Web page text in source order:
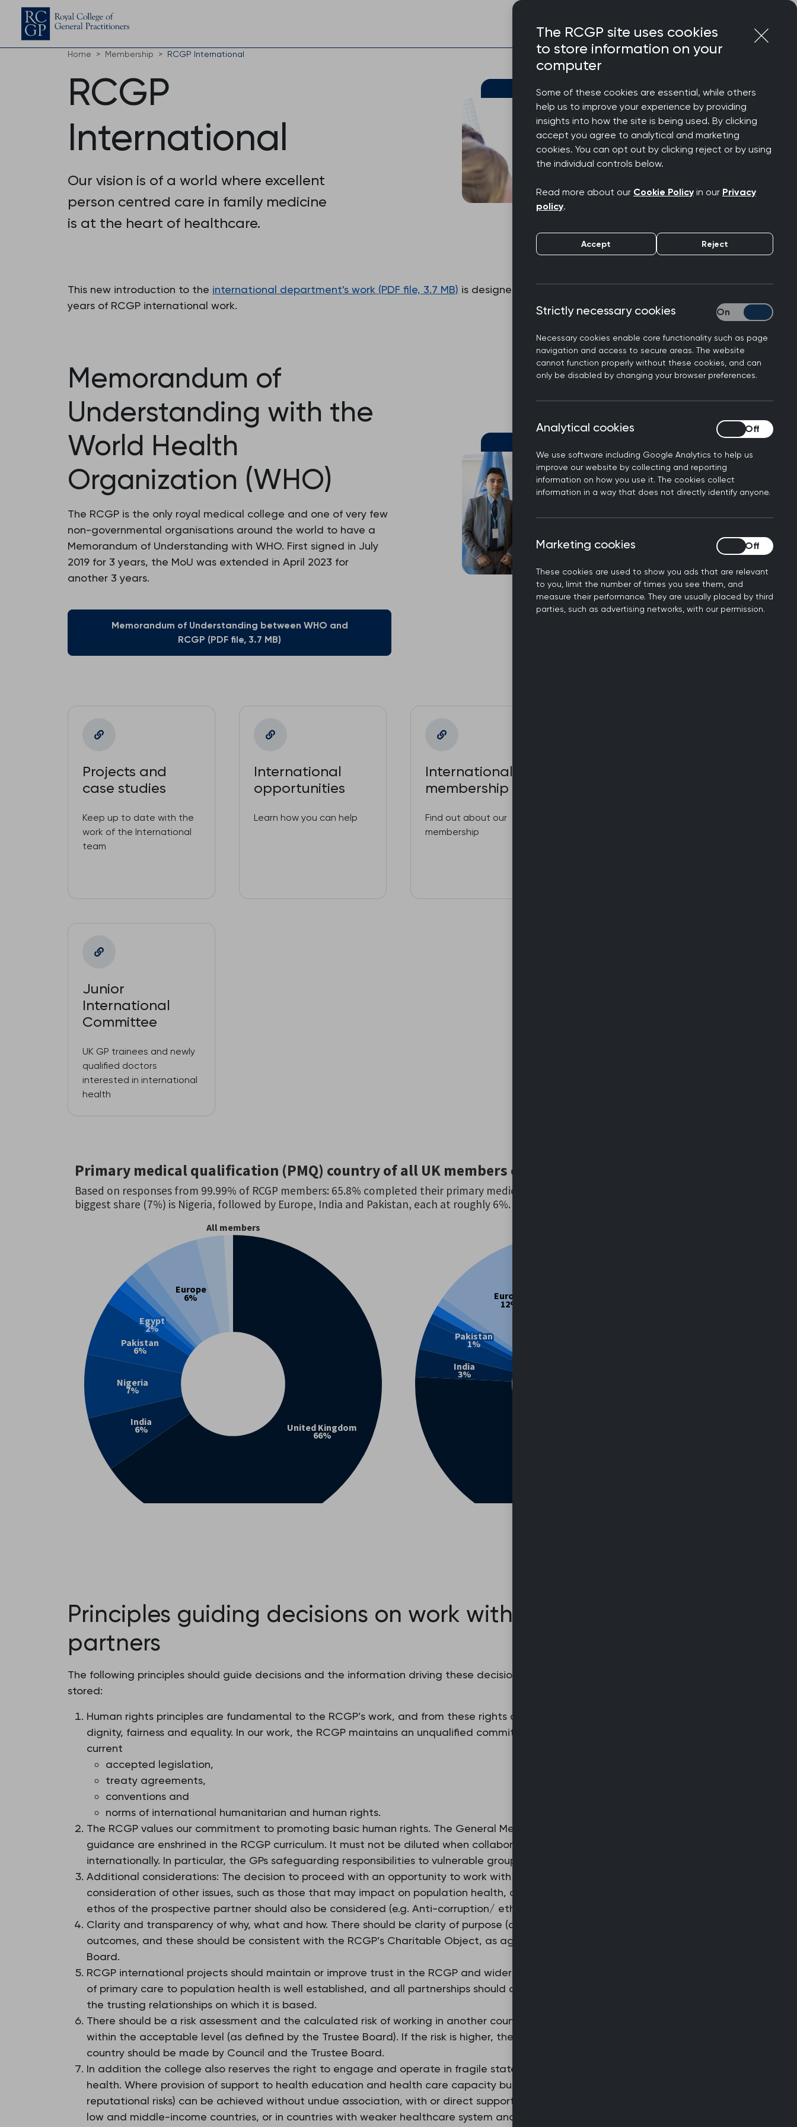
Home Membership RCGP International
RCGP
International
Our vision is of a world where excellent
person centred care in family medicine
is at the heart of healthcare.
This new introduction to the international department's work (PDF file, 3.7 MB) is designed to provide useful background on over 60
years of RCGP international work.
Memorandum of
Understanding with the
World Health
Organization (WHO)
The RCGP is the only royal medical college and one of very few
non-governmental organisations around the world to have a
Memorandum of Understanding with WHO. First signed in July
2019 for 3 years, the MoU was extended in April 2023 for
another 3 years.
Memorandum of Understanding between WHO and
RCGP (PDF file, 3.7 MB)
Projects and
case studies
Keep up to date with the
work of the International
team
International
opportunities
Learn how you can help
International
membership
Find out about our
membership
Junior
International
Committee
UK GP trainees and newly
qualified doctors
interested in international
health
Principles guiding decisions on work with international
partners
The following principles should guide decisions and the information driving these decisions should be clearly documented and
stored:
Human rights principles are fundamental to the RCGP’s work, and from these rights are derived the principles of respect, care,
dignity, fairness and equality. In our work, the RCGP maintains an unqualified commitment to human rights as set out in the
current
accepted legislation,
treaty agreements,
conventions and
norms of international humanitarian and human rights.
The RCGP values our commitment to promoting basic human rights. The General Medical Council's, good medical practice
guidance are enshrined in the RCGP curriculum. It must not be diluted when collaborating, providing qualifications or training
internationally. In particular, the GPs safeguarding responsibilities to vulnerable groups need to be explicitly promoted.
Additional considerations: The decision to proceed with an opportunity to work with an external partner also needs to include
consideration of other issues, such as those that may impact on population health, climate and sustainability. The probity and
ethos of the prospective partner should also be considered (e.g. Anti-corruption/ ethical investments etc).
Clarity and transparency of why, what and how. There should be clarity of purpose (commercial/philanthropic), methods and
outcomes, and these should be consistent with the RCGP’s Charitable Object, as agreed by the RCGP Council and the Trustee
Board.
RCGP international projects should maintain or improve trust in the RCGP and wider profession of general practice. The value
of primary care to population health is well established, and all partnerships should accord due recognition to this value and
the trusting relationships on which it is based.
There should be a risk assessment and the calculated risk of working in another country or with an external partner should be
within the acceptable level (as defined by the Trustee Board). If the risk is higher, the decision on whether to work in that
country should be made by Council and the Trustee Board.
In addition the college also reserves the right to engage and operate in fragile states on the of levels of poverty and/or poor
health. Where provision of support to health education and health care capacity building outweigh the risks (including
reputational risks) can be achieved without undue association, with or direct support to reputationally problematic regimes. In
low and middle-income countries, or in countries with weaker healthcare system and fragile or less democratic governments,
The RCGP site uses cookies
to store information on your
computer
Some of these cookies are essential, while others
help us to improve your experience by providing
insights into how the site is being used. By clicking
accept you agree to analytical and marketing
cookies. You can opt out by clicking reject or by using
the individual controls below.
Read more about our Cookie Policy in our Privacy
policy.
Accept Reject
Strictly necessary cookies
Necessary cookies enable core functionality such as page
navigation and access to secure areas. The website
cannot function properly without these cookies, and can
only be disabled by changing your browser preferences.
Strictly necessary
Analytical cookies
We use software including Google Analytics to help us
improve our website by collecting and reporting
information on how you use it. The cookies collect
information in a way that does not directly identify anyone.
Analytical cookies
Marketing cookies
These cookies are used to show you ads that are relevant
to you, limit the number of times you see them, and
measure their performance. They are usually placed by third
parties, such as advertising networks, with our permission.
Marketing cookies